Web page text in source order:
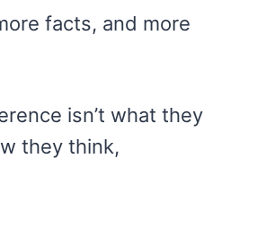
facts, and more
isn’t what they
they think,